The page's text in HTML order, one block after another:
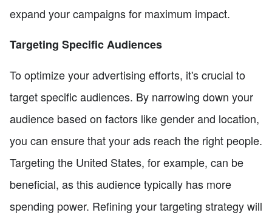
expand your campaigns for maximum impact.
Targeting Specific Audiences
To optimize your advertising efforts, it's crucial to
target specific audiences. By narrowing down your
audience based on factors like gender and location,
you can ensure that your ads reach the right people.
Targeting the United States, for example, can be
beneficial, as this audience typically has more
spending power. Refining your targeting strategy will